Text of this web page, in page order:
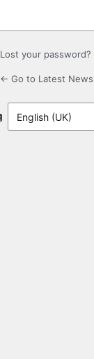
Lost your password?
← Go to Latest News
Language